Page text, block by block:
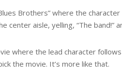
Brothers” where the
center aisle, yelling, “The band!”
where the lead character
the movie. It’s more like that.